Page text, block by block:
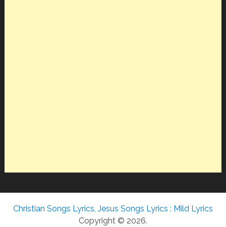
Christian Songs Lyrics, Jesus Songs Lyrics : Mild Lyrics
Copyright © 2026.